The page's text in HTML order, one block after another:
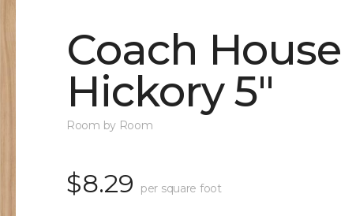
Coach House
Hickory 5"
Room by Room
$8.29 per square foot